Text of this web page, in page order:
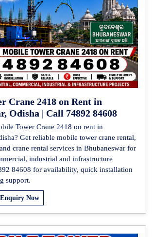
Crane 2418 on Rent in
Odisha | Call 74892 84608
Tower Crane 2418 on rent in
Get reliable mobile tower crane rental,
crane rental services in Bhubaneswar for
industrial and infrastructure
84608 for availability, quick installation
support.
Enquiry Now